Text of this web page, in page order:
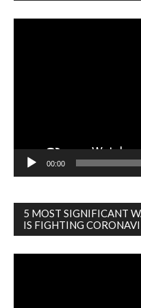
00:00
5 MOST SIGNIFICANT
IS FIGHTING